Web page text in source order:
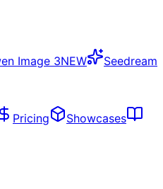
Image 3NEW
Seedream
Pricing
Showcases